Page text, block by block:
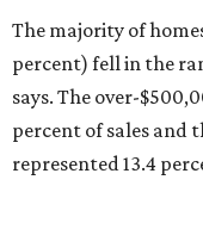
The majority of
percent) fell in the
says. The over-
percent of sales and
represented 13.4